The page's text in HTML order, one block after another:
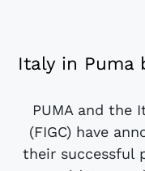
Italy in Puma
PUMA and the
(FIGC) have
their successful